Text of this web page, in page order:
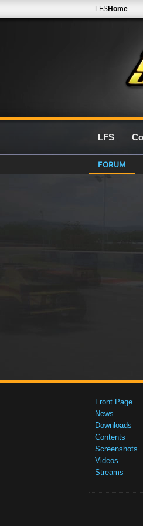
LFSHome
LFS
FORUM
Front Page
News
Downloads
Contents
Screenshots
Videos
Streams